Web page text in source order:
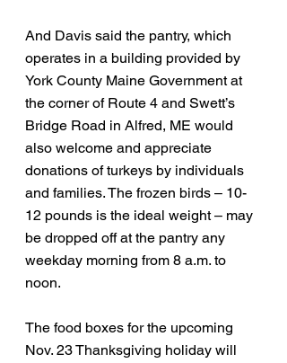
And Davis said the pantry, which
operates in a building provided by
York County Maine Government at
the corner of Route 4 and Swett’s
Bridge Road in Alfred, ME would
also welcome and appreciate
donations of turkeys by individuals
and families. The frozen birds – 10-
12 pounds is the ideal weight – may
be dropped off at the pantry any
weekday morning from 8 a.m. to
noon.
The food boxes for the upcoming
Nov. 23 Thanksgiving holiday will